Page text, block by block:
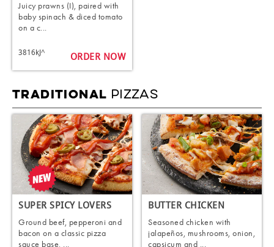
Juicy prawns (I), paired with
baby spinach & diced tomato
on a c...
3816kJ^ ORDER NOW
TRADITIONAL PIZZAS
SUPER SPICY LOVERS
Ground beef, pepperoni and
bacon on a classic pizza
sauce base, ...
BUTTER CHICKEN
Seasoned chicken with
jalapeños, mushrooms, onion,
capsicum and ...